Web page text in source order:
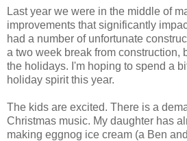
Last year we were in the middle of
improvements that significantly
had a number of unfortunate
a two week break from construction,
the holidays. I'm hoping to spend a
holiday spirit this year.
The kids are excited. There is a
Christmas music. My daughter has
making eggnog ice cream (a Ben